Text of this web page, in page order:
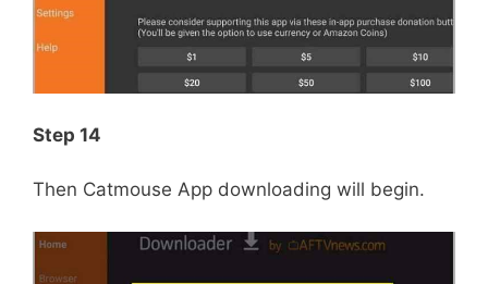
Step 14
Then Catmouse App downloading will begin.